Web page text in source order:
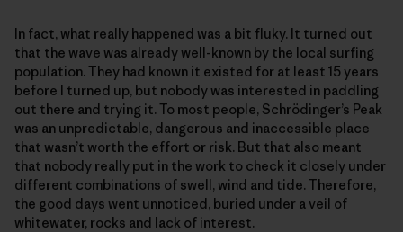
In fact, what really happened was a bit fluky. It turned out
that the wave was already well-known by the local surfing
population. They had known it existed for at least 15 years
before I turned up, but nobody was interested in paddling
out there and trying it. To most people, Schrödinger’s Peak
was an unpredictable, dangerous and inaccessible place
that wasn’t worth the effort or risk. But that also meant
that nobody really put in the work to check it closely under
different combinations of swell, wind and tide. Therefore,
the good days went unnoticed, buried under a veil of
whitewater, rocks and lack of interest.